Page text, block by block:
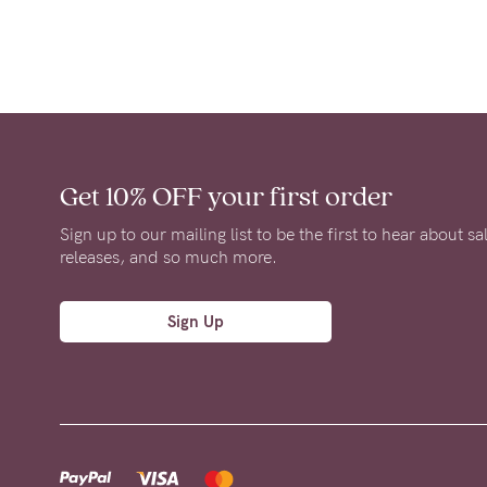
Get 10% OFFyour first order
Sign up to our mailing list to be the first to hear about
releases, and so much more.
Sign Up